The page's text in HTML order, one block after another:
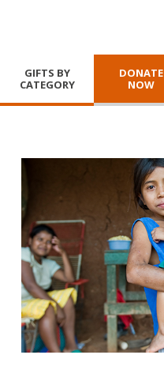
GIFTS BY
CATEGORY
DONATE
NOW